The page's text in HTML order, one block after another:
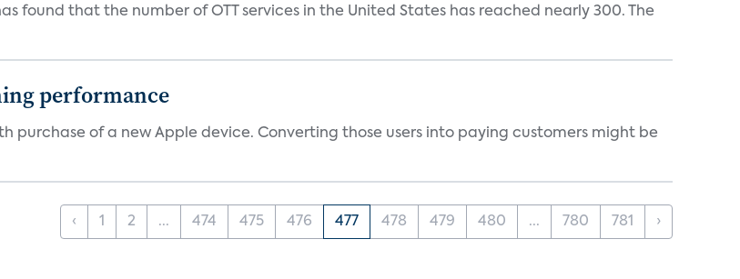
found that the number of OTT services in the United States has reached nearly 300. The
performance
purchase of a new Apple device. Converting those users into paying customers might be
‹ 1 2 ... 474 475 476 477 478 479 480 ... 780 781 ›